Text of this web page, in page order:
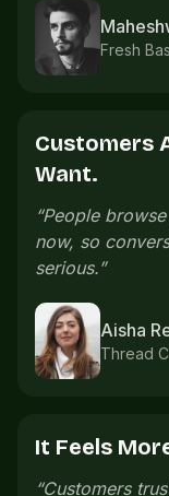
Imran
The
“We used to
Now the
customers
“ Order
everything